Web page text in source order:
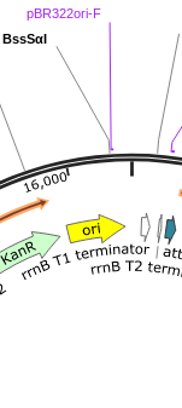
pBR322ori-F
BssSαI